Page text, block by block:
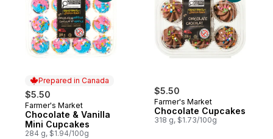
Prepared in Canada
$5.50
Prepared in Canada
Farmer's Market
Chocolate & Vanilla
Mini Cupcakes
284 g, $1.94/100g
$5.50
Farmer's Market
Chocolate Cupcakes
318 g, $1.73/100g